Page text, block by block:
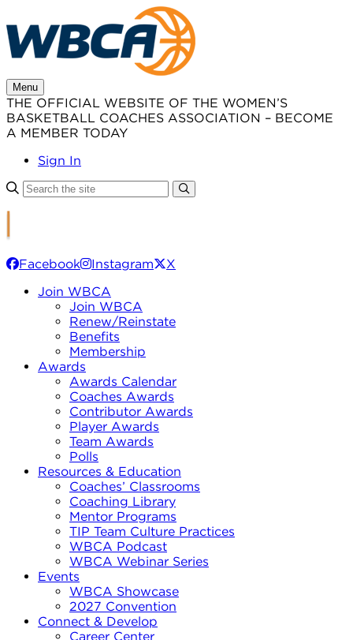
to
content
Menu
THE OFFICIAL WEBSITE OF THE WOMEN’S
BASKETBALL COACHES ASSOCIATION – BECOME
A MEMBER TODAY
Sign In
Facebook Instagram
X
Join WBCA
Join WBCA
Renew/Reinstate
Benefits
Membership
Awards
Awards Calendar
Coaches Awards
Contributor Awards
Player Awards
Team Awards
Polls
Resources & Education
Coaches’ Classrooms
Coaching Library
Mentor Programs
TIP Team Culture Practices
WBCA Podcast
WBCA Webinar Series
Events
WBCA Showcase
2027 Convention
Connect & Develop
Career Center